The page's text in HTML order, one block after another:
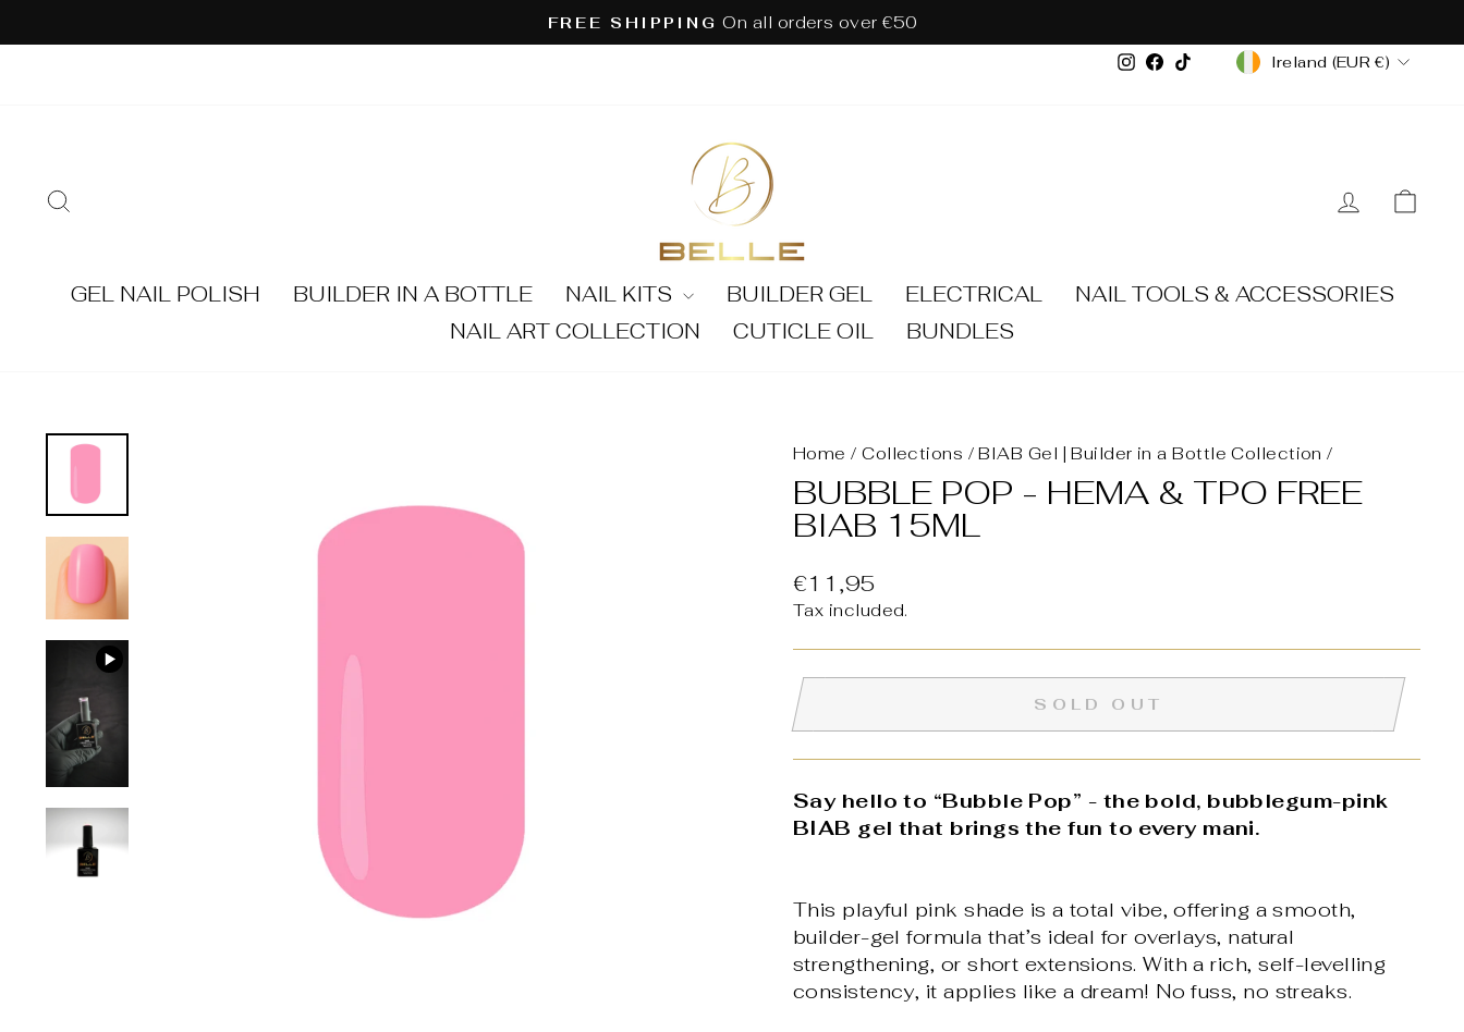
to
Pause
FREE SHIPPING On all orders over €50
Instagram
Facebook
TikTokCURRENCY
Ireland (EUR €)
LOG IN
GEL NAIL POLISH BUILDER IN A BOTTLE NAIL KITS BUILDER GEL ELECTRICAL
NAIL TOOLS & ACCESSORIES
NAIL ART COLLECTION
CUTICLE OIL BUNDLES
Home / Collections / BIAB Gel | Builder in a Bottle Collection /
BUBBLE POP - HEMA & TPO FREE
BIAB 15ML
Regular
price
€11,95
Tax included.
SOLD OUT
Say hello to “Bubble Pop” - the bold, bubblegum-pink
BIAB gel that brings the fun to every mani.
This playful pink shade is a total vibe, offering a smooth,
builder-gel formula that’s ideal for overlays, natural
strengthening, or short extensions. With a rich, self-levelling
consistency, it applies like a dream! No fuss, no streaks.